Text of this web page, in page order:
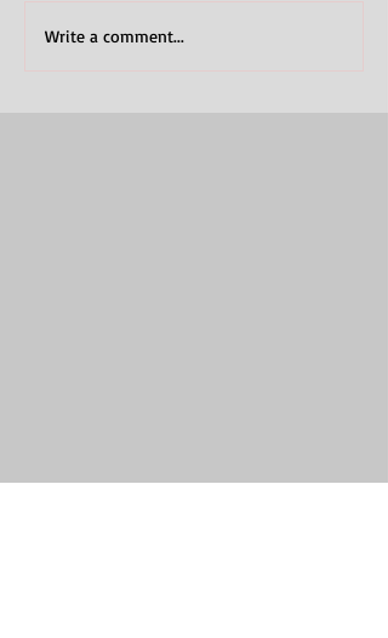
Write a comment...